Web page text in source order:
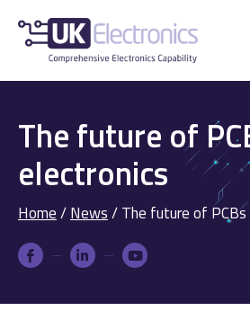
The future of
electronics
Home/News/The future of